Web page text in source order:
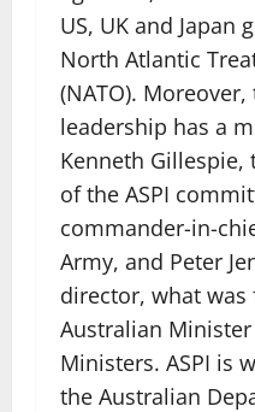
US, UK and Japan
North Atlantic
(NATO). Moreover,
leadership has a
Kenneth
of the ASPI
commander-in-
Army, and Peter
director, what
Australian
Ministers. ASPI is
the Australian